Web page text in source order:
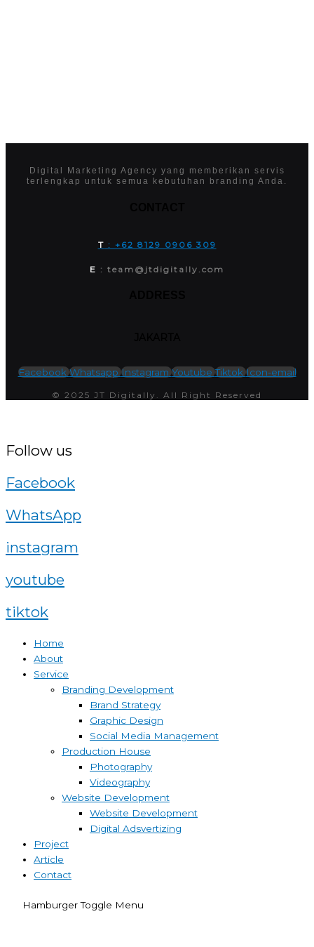
Digital Marketing Agency yang memberikan servis
terlengkap untuk semua kebutuhan branding Anda.
T : +62 8129 0906 309
E : team@jtdigitally.com
Facebook Whatsapp Instagram Youtube Tiktok Icon-email
© 2025 JT Digitally. All Right Reserved
Follow us
Facebook
WhatsApp
instagram
youtube
tiktok
Home
About
Service
Branding Development
Brand Strategy
Graphic Design
Social Media Management
Production House
Photography
Videography
Website Development
Website Development
Digital Adsvertizing
Project
Article
Contact
Hamburger Toggle Menu